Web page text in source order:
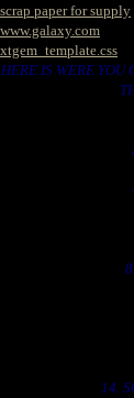
scrap paper for supply
www.galaxy.com
xtgem_template.css
HERE IS WERE YOU
14.